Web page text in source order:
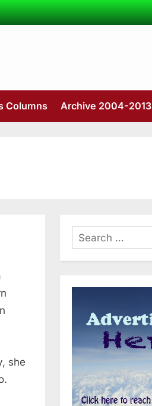
Columns Archive 2004-2013
she
Search
for: